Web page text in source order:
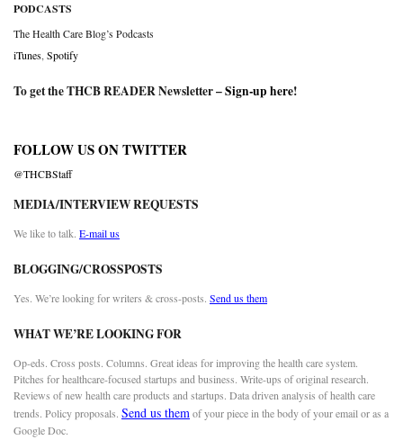
PODCASTS
The Health Care Blog’s Podcasts
iTunes Spotify
To get the THCB READER Newsletter –Sign-up here!
FOLLOW US ON TWITTER
@THCBStaff
MEDIA/INTERVIEW REQUESTS
We like to talk. E-mail us
BLOGGING/CROSSPOSTS
Yes. We’re looking for writers & cross-posts. Send us them
WHAT WE’RE LOOKING FOR
Op-eds. Cross posts. Columns. Great ideas for improving the health care system.
Pitches for healthcare-focused startups and business. Write-ups of original research.
Reviews of new health care products and startups. Data driven analysis of health care
trends. Policy proposals. Send us themof your piece in the body of your email or as a
Google Doc.